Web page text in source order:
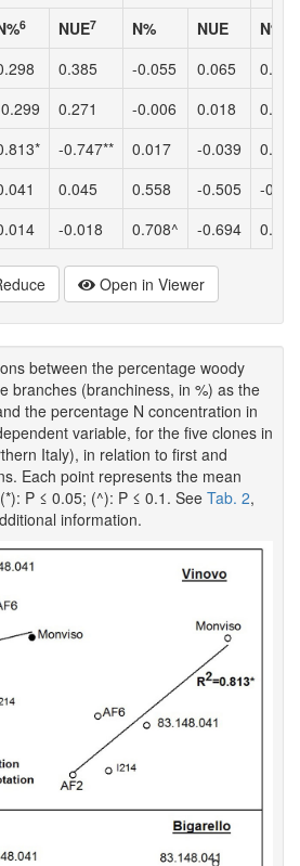
6 NUE7 N% NUE
N%
0.385 -0.055 0.065
0.040
0.271 -0.006 0.018
0.014
-0.747** 0.017 -0.039
0.622
0.045 0.558 -0.505
-
-0.018 0.708^ -0.694 0.097
Open in Viewer
between the percentage woody
branches (branchiness, in %) as the
the percentage N concentration in
variable, for the five clones in
Italy), in relation to first and
Each point represents the mean
P ≤ 0.05; (^): P ≤ 0.1. See Tab. 2,
information.